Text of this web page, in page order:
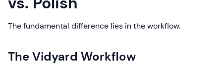
The fundamental difference lies in the workflow.
The Vidyard Workflow